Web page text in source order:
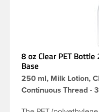
8 oz Clear PET
Base
250 ml, Milk Lotion,
Continuous Thread -